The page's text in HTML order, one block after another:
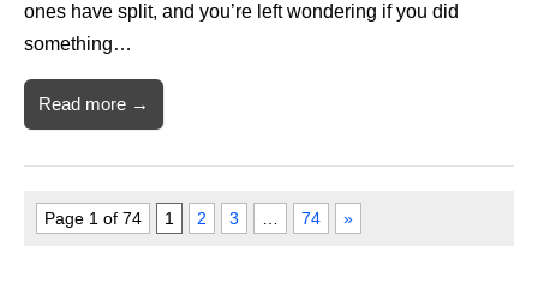
ones have split, and you’re left wondering if you did
something…
Read more →
Page 1 of 74 1 2 3 … 74 »